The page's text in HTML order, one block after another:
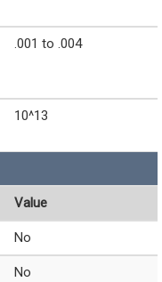
.001 to .004
10^13
Value
No
No